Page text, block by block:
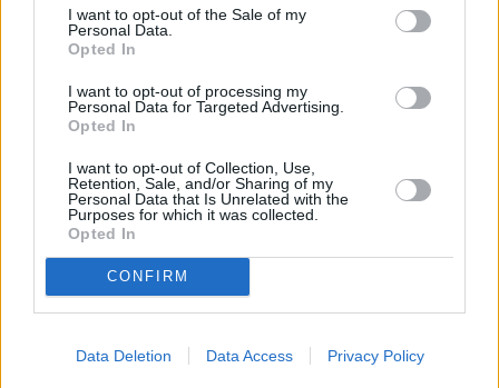
I want to opt-out of the Sale of my
Personal Data.
Opted In
I want to opt-out of processing my
Personal Data for Targeted Advertising.
Opted In
I want to opt-out of Collection, Use,
Retention, Sale, and/or Sharing of my
Personal Data that Is Unrelated with the
Purposes for which it was collected.
Opted In
CONFIRM
Data Deletion Data Access Privacy Policy
Services
Facilities
Used cars available at Evans Halshaw
Jaecoo Hull
Showing: 4 of 4 available
Omoda 5